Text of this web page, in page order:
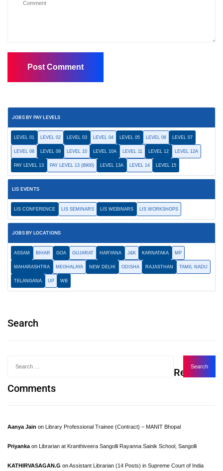
JOBS BY PAY LEVELS
LEVEL 01 LEVEL 02 LEVEL 03 LEVEL 04 LEVEL 05 LEVEL 06 LEVEL 07
LEVEL 08 LEVEL 09 LEVEL 10 LEVEL 10A LEVEL 11 LEVEL 12 LEVEL 12A
PAY LEVEL 13 PAY LEVEL 13 (8900) LEVEL 13A LEVEL 14 LEVEL 15
LIS EVENTS
LIS CONFERENCE LIS SEMINARS LIS WEBINARS LIS WORKSHOPS
JOBS BY LOCATIONS
ASSAM BIHAR GOA GUJARAT HARYANA J&K KARNATAKA MP
MAHARASHTRA MEGHALAYA NEW DELHI ODISHA RAJASTHAN TAMIL NADU
TELANGANA UP WB
Search
Recent
Comments
Aanya Jain on Library Professional Trainee (Contract) – MANIT Bhopal
Priyanka on Librarian at Kranthiveera Sangolli Rayanna Sainik School, Sangolli
KATHIRVASAGAN.G onAssistant Librarian (14 Posts) in Supreme Court of India